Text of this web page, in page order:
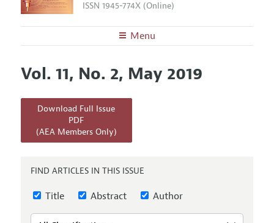
ISSN 1945-774X (Online)
Menu
Editors
Editorial Policy
Annual Report of the Editor
Editorial Process: Discussions with the Editors
Contact Information
Articles and Issues
Current Issue
All Issues
Forthcoming Articles
Information for Authors and Reviewers
Submission Guidelines
Accepted Article Guidelines
Style Guide
Vol. 11, No. 2, May 2019
Download Full Issue
PDF
(AEA Members Only)
FIND ARTICLES IN THIS ISSUE
Title Abstract Author